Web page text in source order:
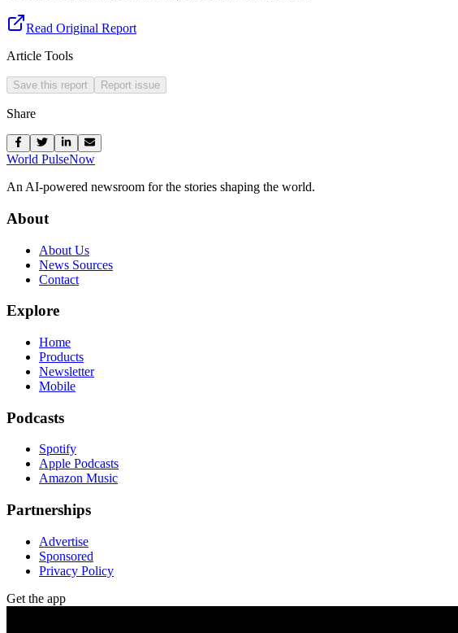
Read Original Report
Article Tools
Save this report Report issue
Share
World PulseNow
An AI-powered newsroom for the stories shaping the world.
About
About Us
News Sources
Contact
Explore
Home
Products
Newsletter
Mobile
Podcasts
Spotify
Apple Podcasts
Amazon Music
Partnerships
Advertise
Sponsored
Privacy Policy
Get the app